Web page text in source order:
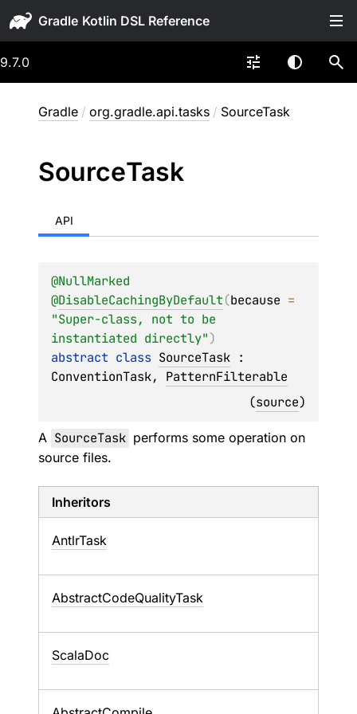
Gradle
9.7.0
Gradle / org.gradle.api.tasks / SourceTask
SourceTask
API
@NullMarked
@DisableCachingByDefault(because
"Super-class, not to be
instantiated directly")
abstract class SourceTask
ConventionTask, PatternFilterable
(source)
A SourceTask performs some operation on
source files.
Inheritors
AntlrTask
AbstractCodeQualityTask
ScalaDoc